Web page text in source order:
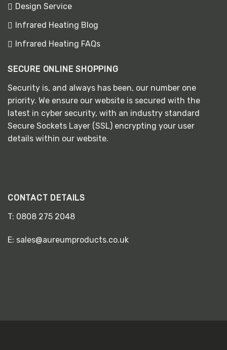
Design Service
Infrared Heating Blog
Infrared Heating FAQs
SECURE ONLINE SHOPPING
Security is, and always has been, our number one
priority. We ensure our website is secured with the
latest in cyber security, with an industry standard
Secure Sockets Layer (SSL) encrypting your user
details within our website.
CONTACT DETAILS
T: 0808 275 2048
E: sales@aureumproducts.co.uk